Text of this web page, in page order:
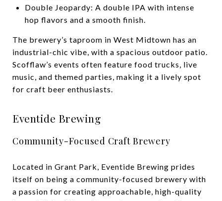
Double Jeopardy: A double IPA with intense
hop flavors and a smooth finish.
The brewery’s taproom in West Midtown has an
industrial-chic vibe, with a spacious outdoor patio.
Scofflaw’s events often feature food trucks, live
music, and themed parties, making it a lively spot
for craft beer enthusiasts.
Eventide Brewing
Community-Focused Craft Brewery
Located in Grant Park, Eventide Brewing prides
itself on being a community-focused brewery with
a passion for creating approachable, high-quality